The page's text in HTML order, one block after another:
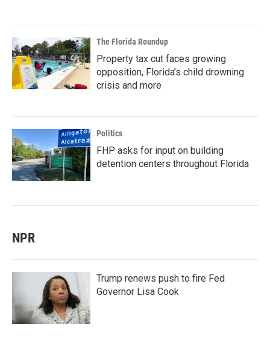
The Florida Roundup
Property tax cut faces growing
opposition, Florida’s child drowning
crisis and more
Politics
FHP asks for input on building
detention centers throughout Florida
NPR
Trump renews push to fire Fed
Governor Lisa Cook